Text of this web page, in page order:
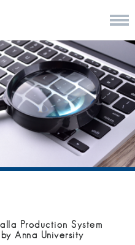
Production System
Anna University